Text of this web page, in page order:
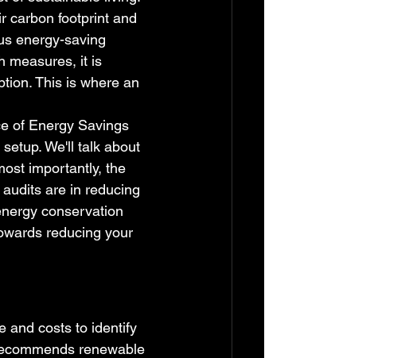
carbon footprint and
energy-saving
measures, it is
This is where an
of Energy Savings
We'll talk about
importantly, the
are in reducing
conservation
reducing your
and costs to identify
renewable